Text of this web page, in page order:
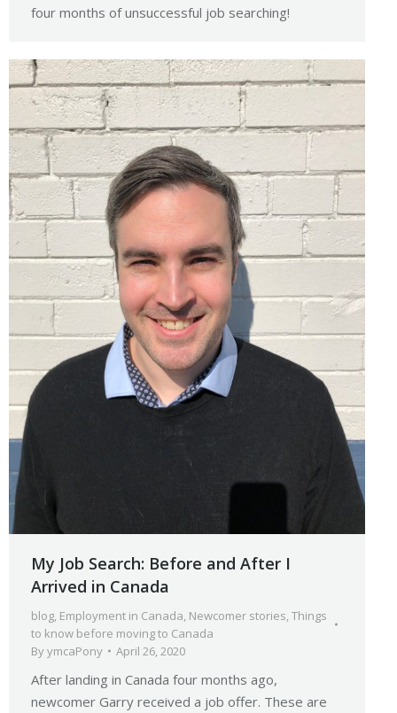
four months of unsuccessful job searching!
My Job Search: Before and After I
Arrived in Canada
blog, Employment in Canada, Newcomer stories,Things
to know before moving to Canada
ByymcaPony April 26, 2020
After landing in Canada four months ago,
newcomer Garry received a job offer. These are